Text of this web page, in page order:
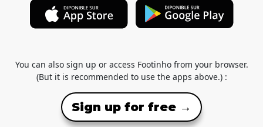
You can also sign up or access Footinho from your browser.
(But it is recommended to use the apps above.) :
Sign up for free →